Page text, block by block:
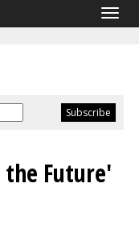
the Future'